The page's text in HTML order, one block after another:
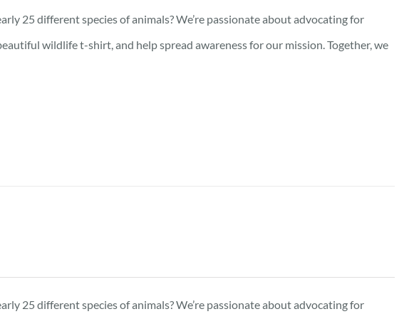
25 different species of animals? We’re passionate about advocating for
wildlife t-shirt, and help spread awareness for our mission. Together, we
25 different species of animals? We’re passionate about advocating for